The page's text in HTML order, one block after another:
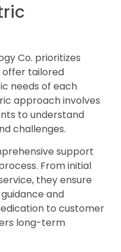
Co. prioritizes
offer tailored
needs of each
approach involves
to understand
challenges.
support
From initial
they ensure
and
to customer
long-term